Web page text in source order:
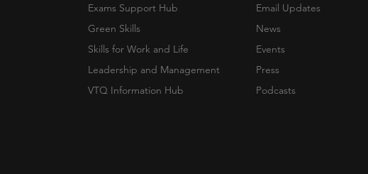
Exams Support Hub
Green Skills
Skills for Work and Life
Leadership and Management
VTQ Information Hub
Email Updates
News
Events
Press
Podcasts